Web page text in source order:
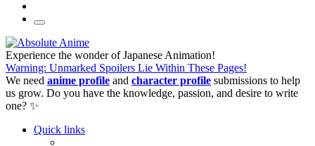
Experience the wonder of Japanese Animation!
Warning: Unmarked Spoilers Lie Within These Pages!
We need anime profile and character profile submissions to help
us grow. Do you have the knowledge, passion, and desire to write
one? ✨
Quick links